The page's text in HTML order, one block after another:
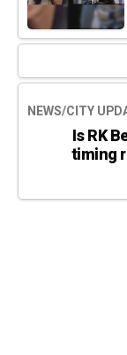
NEWS/CITY
Is RK
timing